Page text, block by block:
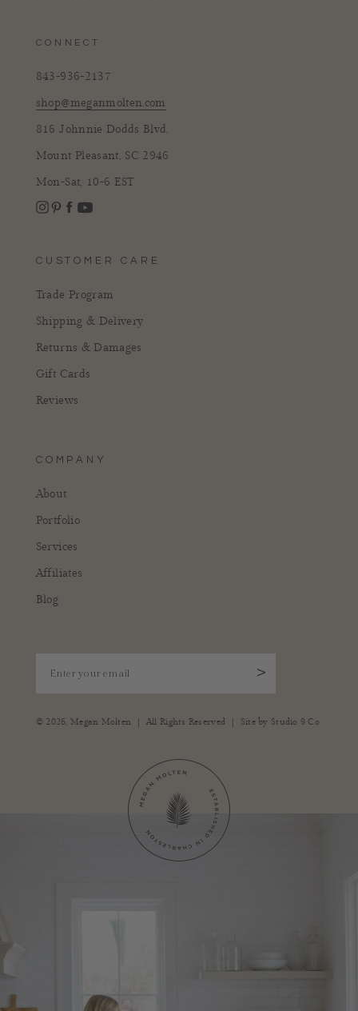
CONNECT
843-936-2137
shop@meganmolten.com
816 Johnnie Dodds Blvd.
Mount Pleasant, SC 2946
Mon-Sat, 10-6 EST
Instagram
CUSTOMER CARE
Trade Program
Shipping & Delivery
Returns & Damages
Gift Cards
Reviews
COMPANY
About
Portfolio
Services
Affiliates
Blog
>
© 2026, Megan Molten | All Rights Reserved | Site by Studio 9 Co